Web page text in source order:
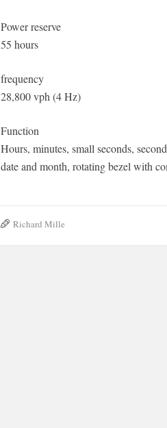
Power reserve
55 hours
frequency
28,800 vph (4 Hz)
Function
Hours, minutes, small seconds,
date and month, rotating bezel with
Richard Mille